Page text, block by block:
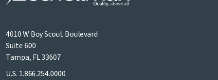
4010 W Boy Scout Boulevard
Suite 600
Tampa, FL 33607
U.S. 1.866.254.0000